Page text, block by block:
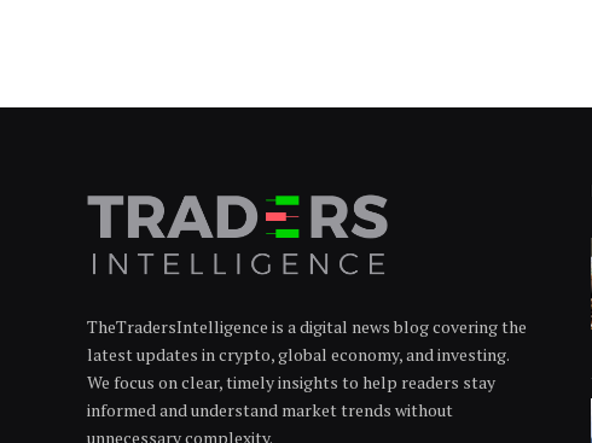
TheTradersIntelligence is a digital news blog covering the
latest updates in crypto, global economy, and investing.
We focus on clear, timely insights to help readers stay
informed and understand market trends without
unnecessary complexity.